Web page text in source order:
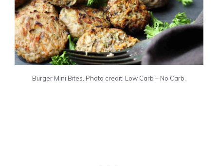
Burger Mini Bites. Photo credit: Low Carb – No Carb.